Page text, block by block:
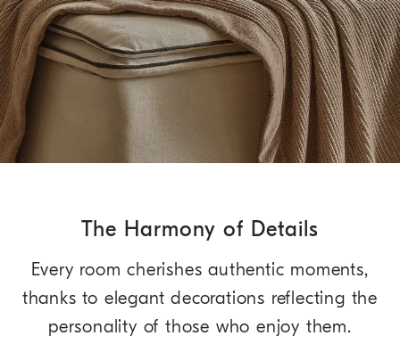
The Harmony of Details
Every room cherishes authentic moments,
thanks to elegant decorations reflecting the
personality of those who enjoy them.